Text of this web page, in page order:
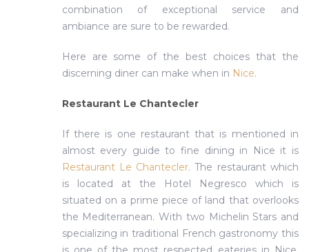
combination of exceptional service and
ambiance are sure to be rewarded.
Here are some of the best choices that the
discerning diner can make when in Nice.
Restaurant Le Chantecler
If there is one restaurant that is mentioned in
almost every guide to fine dining in Nice it is
Restaurant Le Chantecler. The restaurant which
is located at the Hotel Negresco which is
situated on a prime piece of land that overlooks
the Mediterranean. With two Michelin Stars and
specializing in traditional French gastronomy this